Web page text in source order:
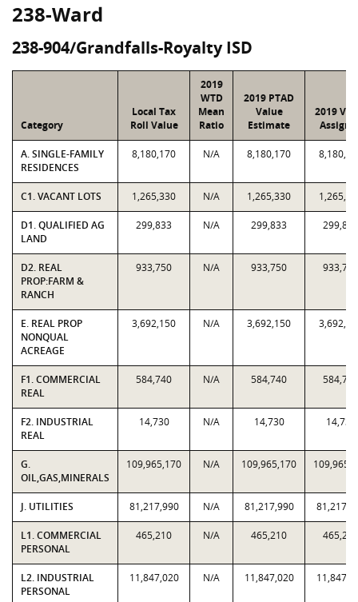
238-Ward
238-904/Grandfalls-Royalty ISD
Category
Local Tax
Roll Value
2019
WTD
Mean
Ratio
2019 PTAD
Value
Estimate
2019
A. SINGLE-FAMILY
RESIDENCES
8,180,170 N/A 8,180,170
C1. VACANT LOTS 1,265,330 N/A 1,265,330
D1. QUALIFIED AG
LAND
299,833 N/A 299,833 299,833
D2. REAL
PROP:FARM &
RANCH
933,750 N/A 933,750 933,750
E. REAL PROP
NONQUAL
ACREAGE
3,692,150 N/A 3,692,150
F1. COMMERCIAL
REAL
584,740 N/A 584,740 584,740
F2. INDUSTRIAL
REAL
14,730 N/A 14,730 14,730
G.
OIL,GAS,MINERALS
109,965,170 N/A 109,965,170
J. UTILITIES 81,217,990 N/A 81,217,990
L1. COMMERCIAL
PERSONAL
465,210 N/A 465,210 465,210
L2. INDUSTRIAL
PERSONAL
11,847,020 N/A 11,847,020